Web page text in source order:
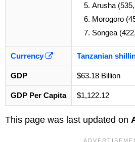
Arusha
Morogoro
Songea
Currency Tanzanian
GDP $63.18 Billion
GDP Per Capita $1,122.12
This page was last updated on